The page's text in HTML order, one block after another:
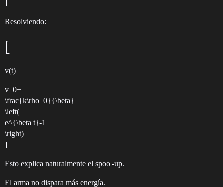
]
Resolviendo:
[
v(t)
v_0+
\frac{k\rho_0}{\beta}
\left(
e^{\beta t}-1
\right)
]
Esto explica naturalmente el spool-up.
El arma no dispara más energía.